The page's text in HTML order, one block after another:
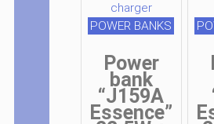
POWER BANKS
Power
bank
“J159A
Essence”